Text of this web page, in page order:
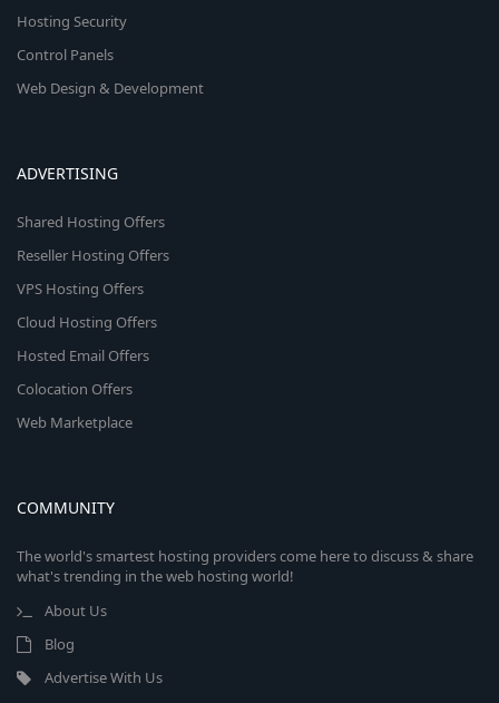
Hosting Security
Control Panels
Web Design & Development
ADVERTISING
Shared Hosting Offers
Reseller Hosting Offers
VPS Hosting Offers
Cloud Hosting Offers
Hosted Email Offers
Colocation Offers
Web Marketplace
COMMUNITY
The world's smartest hosting providers come here to discuss & share
what's trending in the web hosting world!
About Us
Blog
Advertise With Us